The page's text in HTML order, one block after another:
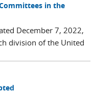
in the
December 7, 2022,
division of the United